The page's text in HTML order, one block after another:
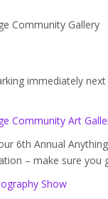
Community Gallery
immediately
Community Art
6th Annual
– make sure you
Show